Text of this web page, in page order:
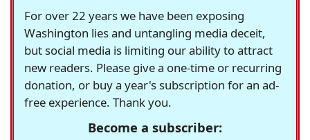
For over 22 years we have been exposing
Washington lies and untangling media deceit,
but social media is limiting our ability to attract
new readers. Please give a one-time or recurring
donation, or buy a year's subscription for an ad-
free experience. Thank you.
Become a subscriber: